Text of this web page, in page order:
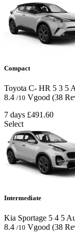
Compact
Toyota C- HR 5 3 5
8.4 /10 Vgood (38
7 days £491.60
Select
Intermediate
Kia Sportage 5 4 5
8.4 /10 Vgood (38